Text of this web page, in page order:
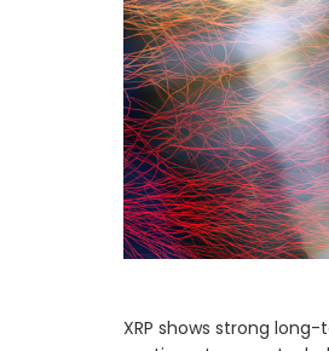
XRP shows strong